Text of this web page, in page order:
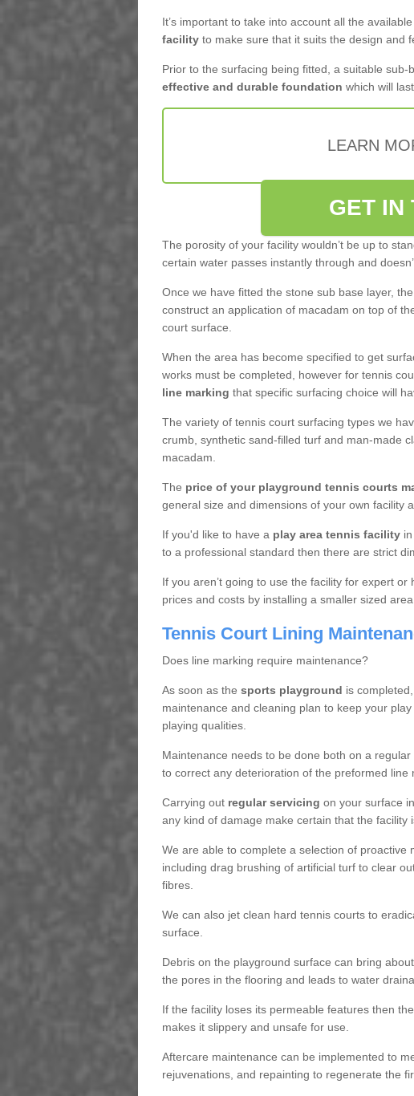
It’s important to take into account all the
facilityto make sure that it suits the design and
Prior to the surfacing being fitted, a suitable
effective and durable foundation which will
LEARN
GET IN
The porosity of your facility wouldn’t be up to
certain water passes instantly through and
Once we have fitted the stone sub base layer,
construct an application of macadam on top of
court surface.
When the area has become specified to get
works must be completed, however for tennis
line marking that specific surfacing choice will
The variety of tennis court surfacing types we
crumb, synthetic sand-filled turf and man-made
macadam.
The price of your playground tennis courts
general size and dimensions of your own facility
If you'd like to have a play area tennis facilityin
to a professional standard then there are strict
If you aren’t going to use the facility for expert
prices and costs by installing a smaller sized
Tennis Court Lining
Does line marking require maintenance?
As soon as the sports playground is
maintenance and cleaning plan to keep your
playing qualities.
Maintenance needs to be done both on a
to correct any deterioration of the preformed line
Carrying out regular servicing on your surface
any kind of damage make certain that the
We are able to complete a selection of proactive
including drag brushing of artificial turf to clear
fibres.
We can also jet clean hard tennis courts to
surface.
Debris on the playground surface can bring about
the pores in the flooring and leads to water
If the facility loses its permeable features then
makes it slippery and unsafe for use.
Aftercare maintenance can be implemented to
rejuvenations, and repainting to regenerate the